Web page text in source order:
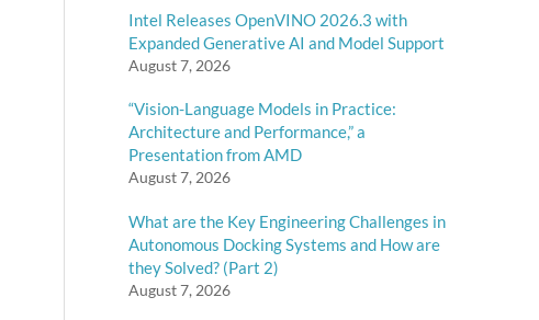
Intel Releases OpenVINO 2026.3 with
Expanded Generative AI and Model Support
August 7, 2026
“Vision-Language Models in Practice:
Architecture and Performance,” a
Presentation from AMD
August 7, 2026
What are the Key Engineering Challenges in
Autonomous Docking Systems and How are
they Solved? (Part 2)
August 7, 2026